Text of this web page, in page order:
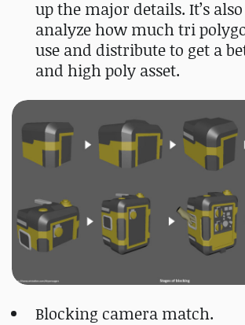
up the major details. It’s
analyze how much tri
use and distribute to get a
and high poly asset.
Blocking camera match.